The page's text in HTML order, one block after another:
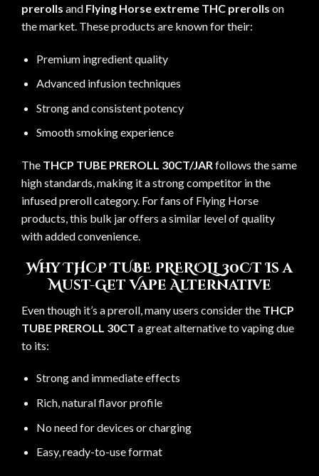
prerolls and Flying Horse extreme THC prerolls on
the market. These products are known for their:
Premium ingredient quality
Advanced infusion techniques
Strong and consistent potency
Smooth smoking experience
The THCP TUBE PREROLL 30CT/JARfollows the same
high standards, making it a strong competitor in the
infused preroll category. For fans of Flying Horse
products, this bulk jar offers a similar level of quality
with added convenience.
Why THCP TUBE PREROLL 30CT Is a
Must-Get Vape Alternative
Even though it’s a preroll, many users consider the THCP
TUBE PREROLL 30CT a great alternative to vaping due
to its:
Strong and immediate effects
Rich, natural flavor profile
No need for devices or charging
Easy, ready-to-use format